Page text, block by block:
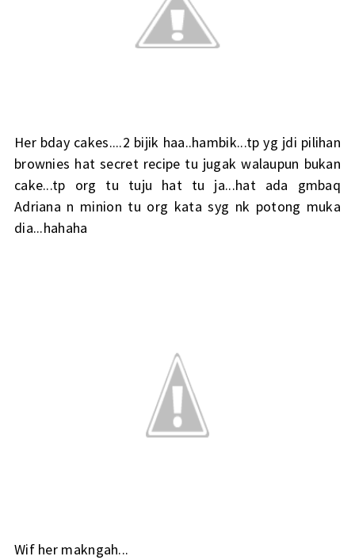
Her bday cakes....2 bijik haa..hambik...tp yg jdi pilihan
brownies hat secret recipe tu jugak walaupun bukan
cake...tp org tu tuju hat tu ja...hat ada gmbaq
Adriana n minion tu org kata syg nk potong muka
dia...hahaha
Wif her makngah...